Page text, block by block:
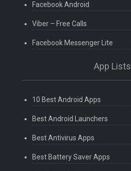
Facebook Android
Viber – Free Calls
Facebook Messenger Lite
App Lists
10 Best Android Apps
Best Android Launchers
Best Antivirus Apps
Best Battery Saver Apps